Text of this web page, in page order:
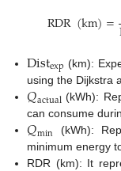
RDR(km)=
Distexp (km):
using the Dijkstra
𝑄actual (kWh):
can consume
𝑄min (kWh):
minimum energy
RDR (km): It